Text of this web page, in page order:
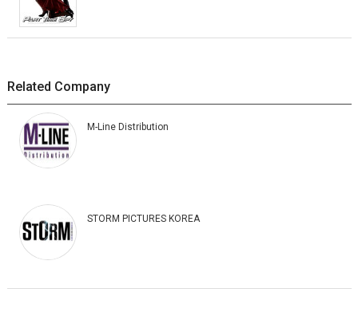
Related Company
M-Line Distribution
STORM PICTURES KOREA